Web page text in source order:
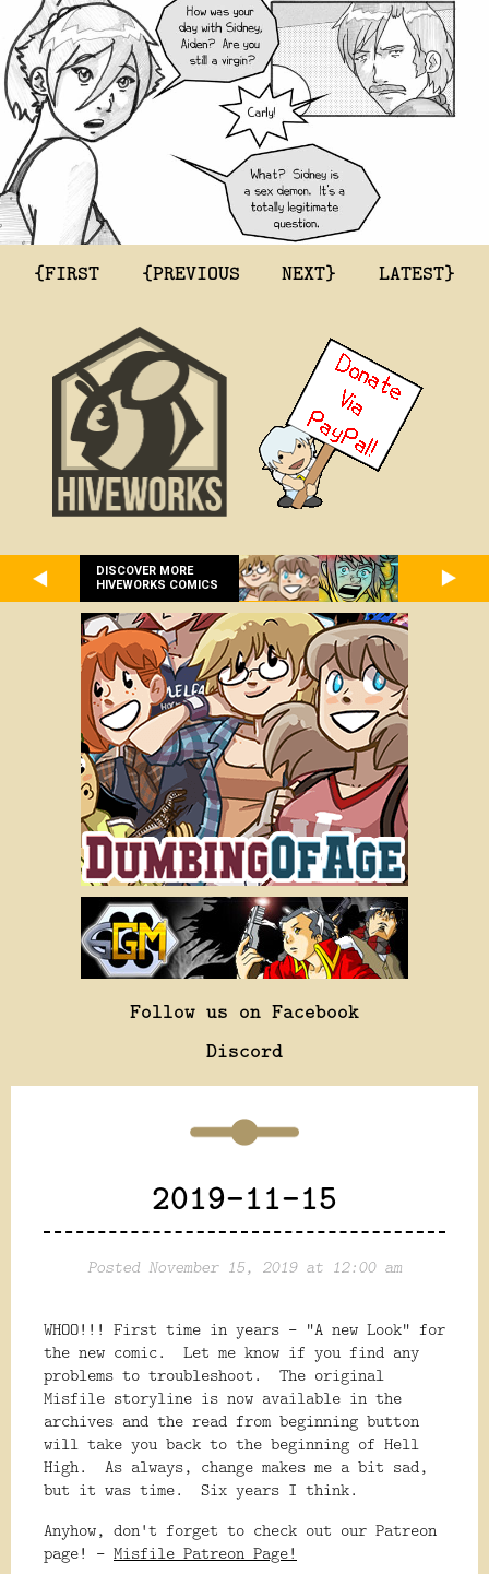
{FIRST {PREVIOUS NEXT} LATEST}
DISCOVER MORE
HIVEWORKS COMICS
Follow us on Facebook
Discord
2019-11-15
Posted November 15, 2019 at 12:00 am
WHOO!!! First time in years - "A new Look" for
the new comic. Let me know if you find any
problems to troubleshoot. The original
Misfile storyline is now available in the
archives and the read from beginning button
will take you back to the beginning of Hell
High. As always, change makes me a bit sad,
but it was time. Six years I think.
Anyhow, don't forget to check out our Patreon
page! - Misfile Patreon Page!